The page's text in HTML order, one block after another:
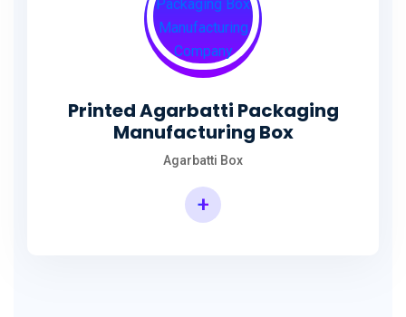
Printed Agarbatti Packaging
Manufacturing Box
Agarbatti Box
+